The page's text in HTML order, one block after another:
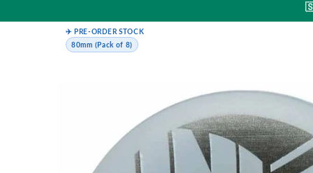
✈️ PRE-ORDER STOCK
80mm (Pack of 8)
information